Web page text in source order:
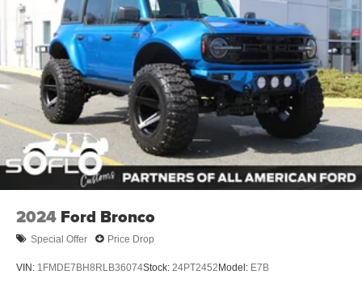
2024 Ford Bronco
Special Offer Price Drop
VIN: 1FMDE7BH8RLB36074Stock: 24PT2452Model: E7B